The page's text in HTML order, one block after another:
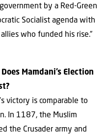
by a Red-Green
Socialist agenda with
who funded his rise.”
Mamdani’s Election
victory is comparable to
In 1187, the Muslim
the Crusader army and